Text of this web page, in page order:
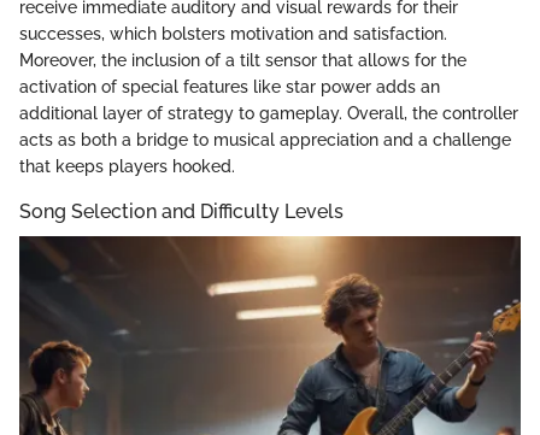
receive immediate auditory and visual rewards for their
successes, which bolsters motivation and satisfaction.
Moreover, the inclusion of a tilt sensor that allows for the
activation of special features like star power adds an
additional layer of strategy to gameplay. Overall, the controller
acts as both a bridge to musical appreciation and a challenge
that keeps players hooked.
Song Selection and Difficulty Levels